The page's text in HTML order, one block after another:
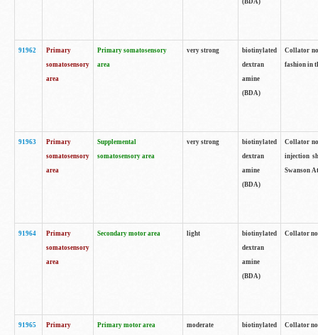
(BDA)
91962
Primary
somatosensory
area
Primary somatosensory
area
very strong
biotinylated
dextran
amine
(BDA)
Collator
fashion in
91963
Primary
somatosensory
area
Supplemental
somatosensory area
very strong
biotinylated
dextran
amine
(BDA)
Collator
injection
Swanson
91964
Primary
somatosensory
area
Secondary motor area light
biotinylated
dextran
amine
(BDA)
Collator
91965
Primary
Primary motor area moderate
biotinylated
Collator